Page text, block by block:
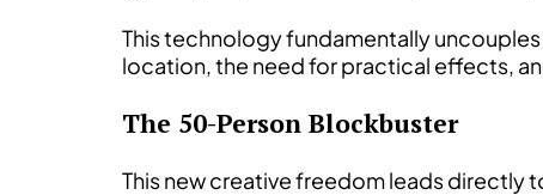
This technology fundamentally
location, the need for practical effects,
The 50-Person Blockbuster
This new creative freedom leads directly